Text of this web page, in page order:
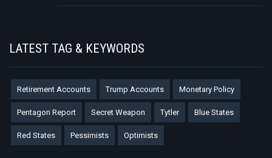
LATEST TAG & KEYWORDS
Retirement Accounts Trump Accounts Monetary Policy
Pentagon Report Secret Weapon Tytler Blue States
Red States Pessimists Optimists